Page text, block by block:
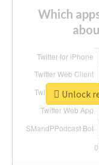
Which
Unlock